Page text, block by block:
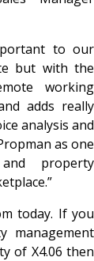
to our
but with the
working
adds really
analysis and
as one
property
today. If you
management
of X4.06 then